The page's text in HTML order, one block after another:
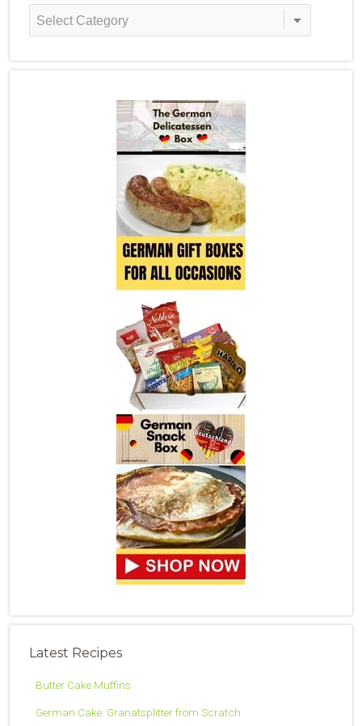
Recipe
Latest Recipes
Butter Cake Muffins
German Cake: Granatsplitter from Scratch